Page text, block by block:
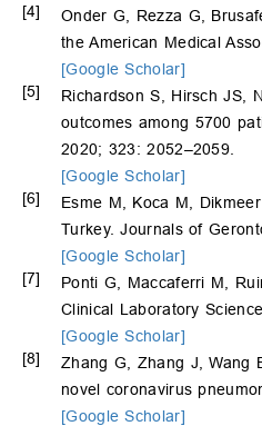
[4]
Onder G, Rezza G,
the American Medical
[Google Scholar]
[5]
Richardson S, Hirsch JS,
outcomes among 5700
2020; 323: 2052–2059.
[Google Scholar]
[6]
Esme M, Koca M,
Turkey. Journals of
[Google Scholar]
[7]
Ponti G, Maccaferri M,
Clinical Laboratory
[Google Scholar]
[8]
Zhang G, Zhang J, Wang
novel coronavirus
[Google Scholar]